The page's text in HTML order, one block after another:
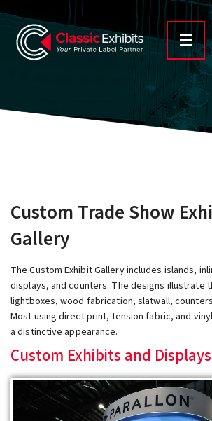
Custom Trade Show
Gallery
The Custom Exhibit Gallery includes islands,
displays, and counters. The designs illustrate
lightboxes, wood fabrication, slatwall,
Most using direct print, tension fabric, and
a distinctive appearance.
Custom Exhibits and Displays